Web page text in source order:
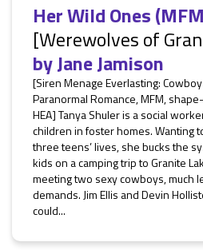
Her Wild Ones
[Werewolves of
byJane Jamison
[Siren Menage Everlasting:
Paranormal Romance, MFM,
HEA] Tanya Shuler is a social
children in foster homes. Wanting
three teens’ lives, she bucks the
kids on a camping trip to Granite
meeting two sexy cowboys, much
demands. Jim Ellis and Devin
could...